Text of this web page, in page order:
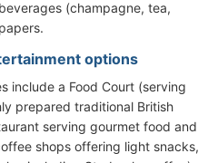
(champagne, tea,
options
include a Food Court (serving
prepared traditional British
serving gourmet food and
shops offering light snacks,